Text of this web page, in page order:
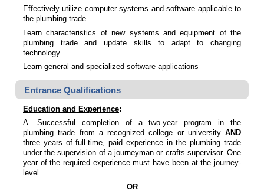
Effectively utilize computer systems and software applicable to
the plumbing trade
Learn characteristics of new systems and equipment of the
plumbing trade and update skills to adapt to changing
technology
Learn general and specialized software applications
Entrance Qualifications
Education and Experience:
A. Successful completion of a two-year program in the
plumbing trade from a recognized college or university AND
three years of full-time, paid experience in the plumbing trade
under the supervision of a journeyman or crafts supervisor. One
year of the required experience must have been at the journey-
level.
OR